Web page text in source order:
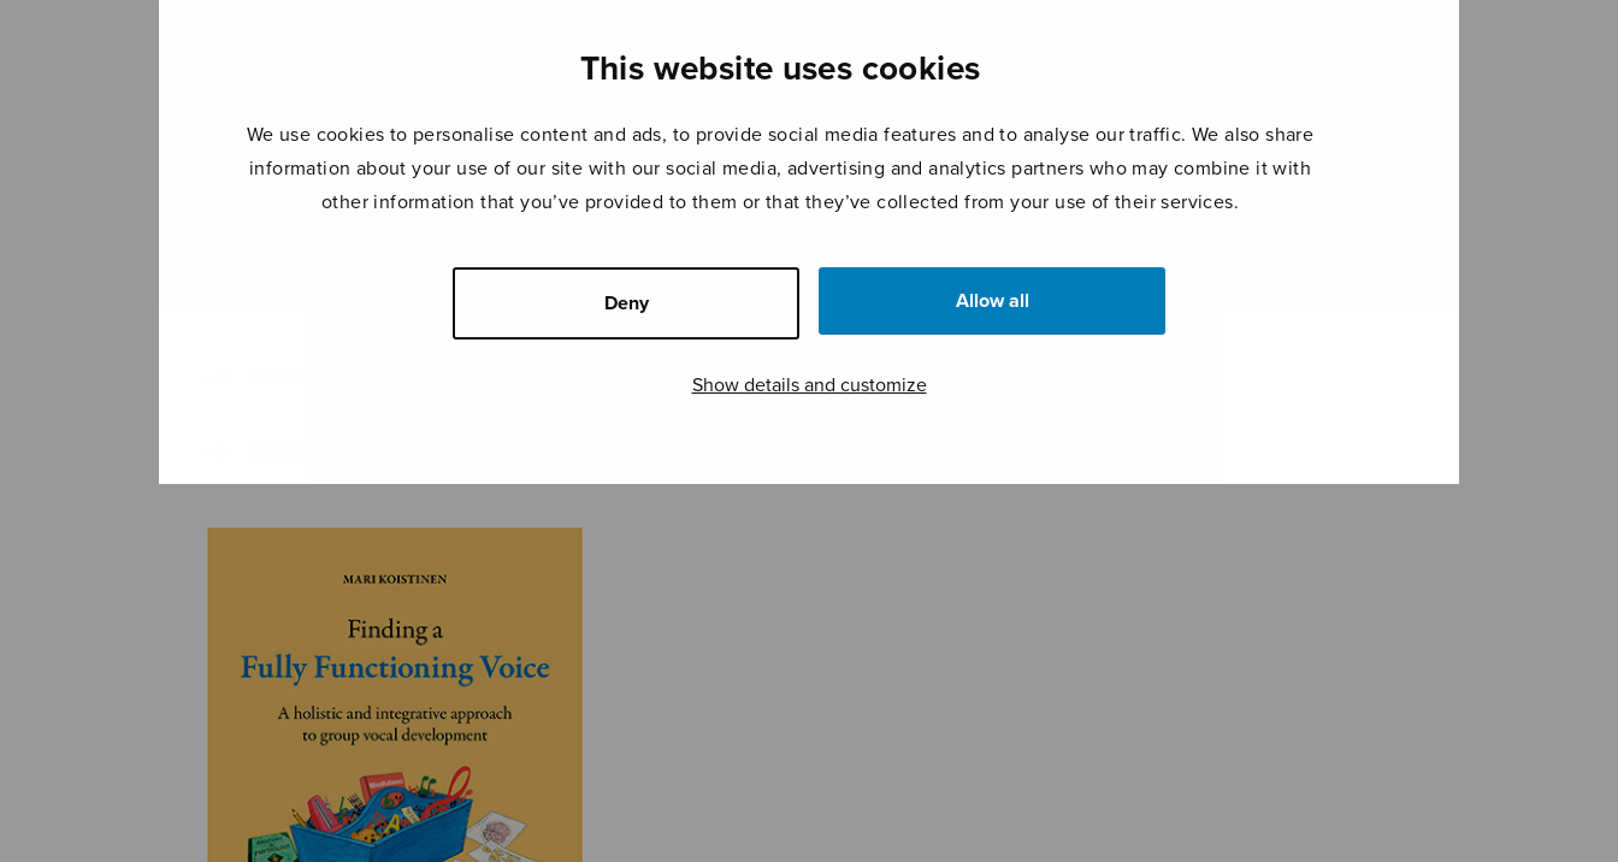
This website uses cookies
We use cookies to personalise content and ads, to provide social media features and to analyse our traffic. We also share
information about your use of our site with our social media, advertising and analytics partners who may combine it with
other information that you’ve provided to them or that they’ve collected from your use of their services.
Deny Allow all
Show details and customize